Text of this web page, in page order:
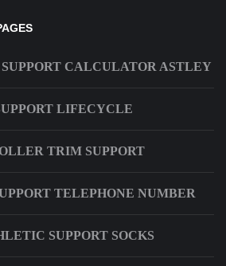
CALCULATOR ASTLEY
LIFECYCLE
TRIM SUPPORT
TELEPHONE NUMBER
SUPPORT SOCKS